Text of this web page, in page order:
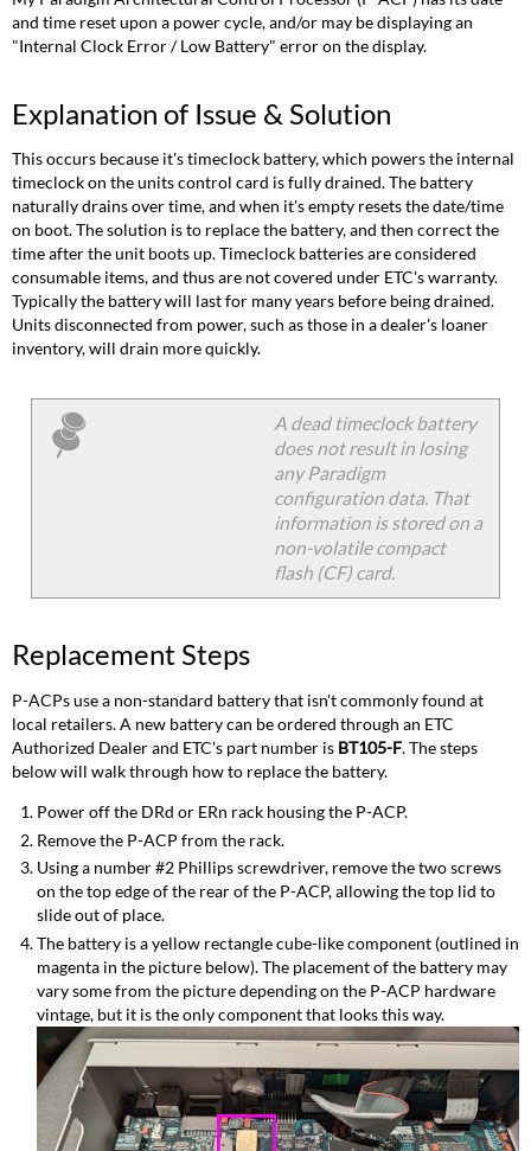
and time reset upon a power cycle, and/or may be displaying an
"Internal Clock Error / Low Battery" error on the display.
Explanation of Issue & Solution
This occurs because it's timeclock battery, which powers the internal
timeclock on the units control card is fully drained. The battery
naturally drains over time, and when it's empty resets the date/time
on boot. The solution is to replace the battery, and then correct the
time after the unit boots up. Timeclock batteries are considered
consumable items, and thus are not covered under ETC's warranty.
Typically the battery will last for many years before being drained.
Units disconnected from power, such as those in a dealer's loaner
inventory, will drain more quickly.
A dead timeclock battery
does not result in losing
any Paradigm
configuration data. That
information is stored on a
non-volatile compact
flash (CF) card.
Replacement Steps
P-ACPs use a non-standard battery that isn't commonly found at
local retailers. A new battery can be ordered through an ETC
Authorized Dealer and ETC's part number is BT105-F. The steps
below will walk through how to replace the battery.
Power off the DRd or ERn rack housing the P-ACP.
Remove the P-ACP from the rack.
Using a number #2 Phillips screwdriver, remove the two screws
on the top edge of the rear of the P-ACP, allowing the top lid to
slide out of place.
The battery is a yellow rectangle cube-like component (outlined in
magenta in the picture below). The placement of the battery may
vary some from the picture depending on the P-ACP hardware
vintage, but it is the only component that looks this way.